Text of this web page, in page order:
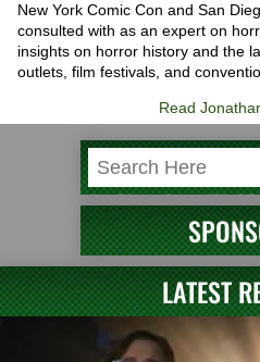
New York Comic Con and San
consulted with as an expert on
insights on horror history and the
outlets, film festivals, and
Read
LATEST